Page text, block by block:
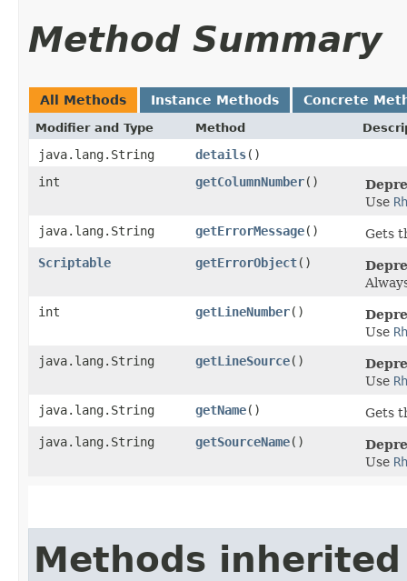
Method Summary
All Methods Instance Methods Concrete
Modifier and Type Method
java.lang.String details()
int
getColumnNumber()
Use
java.lang.String
getErrorMessage()
Gets
Scriptable
getErrorObject()
int
getLineNumber()
Use
java.lang.String
getLineSource()
Use
java.lang.String
getName()
Gets
java.lang.String
getSourceName()
Use
Methods